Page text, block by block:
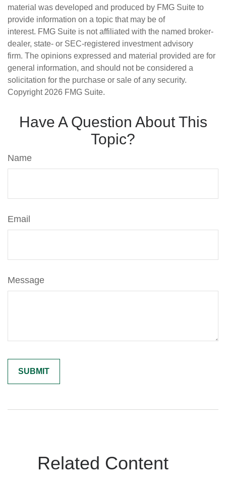
material was developed and produced by FMG Suite to
provide information on a topic that may be of
interest. FMG Suite is not affiliated with the named broker-
dealer, state- or SEC-registered investment advisory
firm. The opinions expressed and material provided are for
general information, and should not be considered a
solicitation for the purchase or sale of any security.
Copyright 2026 FMG Suite.
Have A Question About This
Topic?
Name
Email
Message
Related Content